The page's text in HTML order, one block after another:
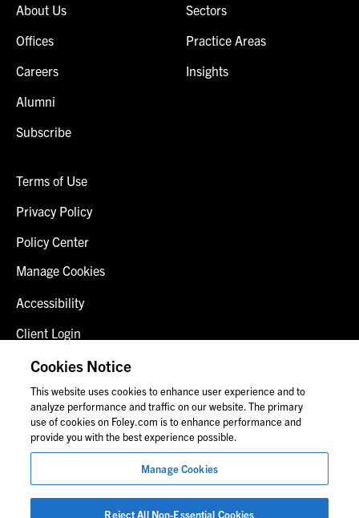
About Us
Offices
Careers
Alumni
Subscribe
Sectors
Practice Areas
Insights
Terms of Use
Privacy Policy
Policy Center
Manage Cookies
Accessibility
Client Login
Fraud Alert
Contact Us
© 2026 Foley & Lardner LLP
Attorney Advertisement
Images of people may not be Foley personnel.
Cookies Notice
This website uses cookies to enhance user experience and to
analyze performance and traffic on our website. The primary
use of cookies on Foley.com is to enhance performance and
provide you with the best experience possible.
Manage Cookies
Reject All Non-Essential Cookies